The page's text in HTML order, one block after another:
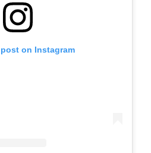
on Instagram